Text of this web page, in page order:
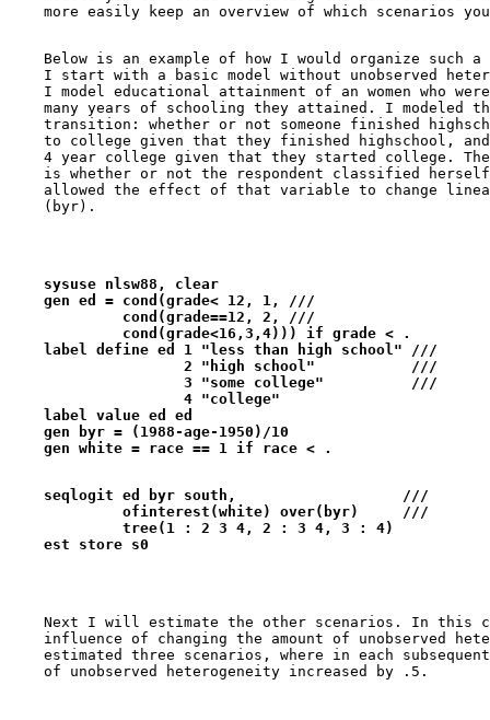
Below is an example of how I would organize such a
I start with a basic model without unobserved
I model educational attainment of an women who
many years of schooling they attained. I modeled
transition: whether or not someone finished
to college given that they finished highschool,
4 year college given that they started college.
is whether or not the respondent classified
allowed the effect of that variable to change
    sysuse nlsw88, clear
    gen ed = cond(grade< 12, 1, ///
             cond(grade==12, 2, ///
             cond(grade<16,3,4))) if grade < .
    label define ed 1 "less than high school" ///
                    2 "high school"           ///
                    3 "some college"          ///
                    4 "college"
    label value ed ed
    gen byr = (1988-age-1950)/10
    gen white = race == 1 if race < .
    seqlogit ed byr south,                   ///
             ofinterest(white) over(byr)     ///
             tree(1 : 2 3 4, 2 : 3 4, 3 : 4)
    est store s0
Next I will estimate the other scenarios. In this
influence of changing the amount of unobserved
estimated three scenarios, where in each